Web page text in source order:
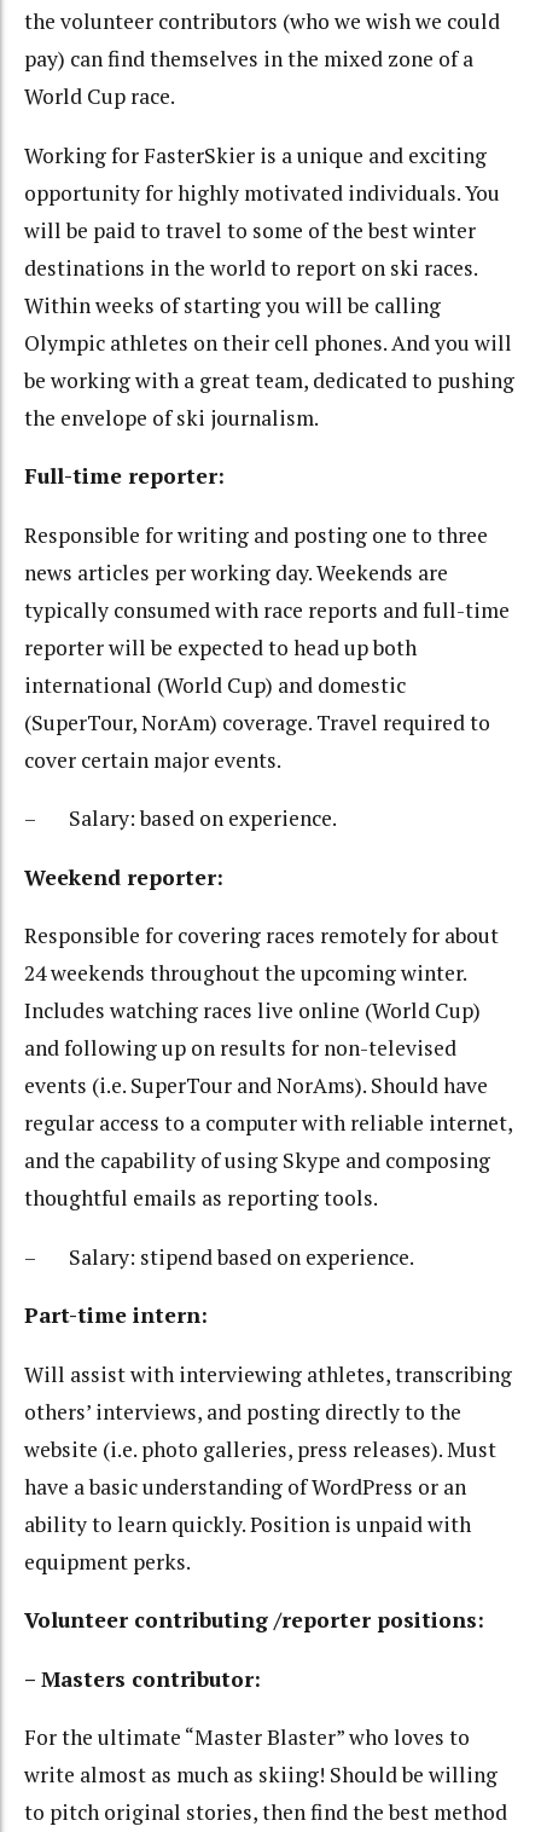
the volunteer contributors (who we wish we could
pay) can find themselves in the mixed zone of a
World Cup race.
Working for FasterSkier is a unique and exciting
opportunity for highly motivated individuals. You
will be paid to travel to some of the best winter
destinations in the world to report on ski races.
Within weeks of starting you will be calling
Olympic athletes on their cell phones. And you will
be working with a great team, dedicated to pushing
the envelope of ski journalism.
Full-time reporter:
Responsible for writing and posting one to three
news articles per working day. Weekends are
typically consumed with race reports and full-time
reporter will be expected to head up both
international (World Cup) and domestic
(SuperTour, NorAm) coverage. Travel required to
cover certain major events.
– Salary: based on experience.
Weekend reporter:
Responsible for covering races remotely for about
24 weekends throughout the upcoming winter.
Includes watching races live online (World Cup)
and following up on results for non-televised
events (i.e. SuperTour and NorAms). Should have
regular access to a computer with reliable internet,
and the capability of using Skype and composing
thoughtful emails as reporting tools.
– Salary: stipend based on experience.
Part-time intern:
Will assist with interviewing athletes, transcribing
others’ interviews, and posting directly to the
website (i.e. photo galleries, press releases). Must
have a basic understanding of WordPress or an
ability to learn quickly. Position is unpaid with
equipment perks.
Volunteer contributing /reporter positions:
– Masters contributor:
For the ultimate “Master Blaster” who loves to
write almost as much as skiing! Should be willing
to pitch original stories, then find the best method